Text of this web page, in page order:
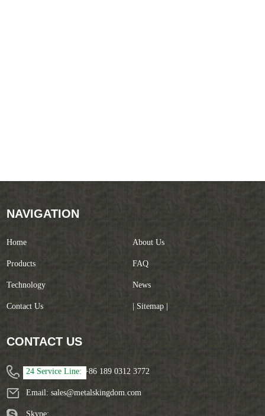
NAVIGATION
Home About Us
Products FAQ
Technology News
Contact Us | Sitemap |
CONTACT US
24 Service Line: +86 189 0312 3772
Email:sales@metalskingdom.com
Skype: